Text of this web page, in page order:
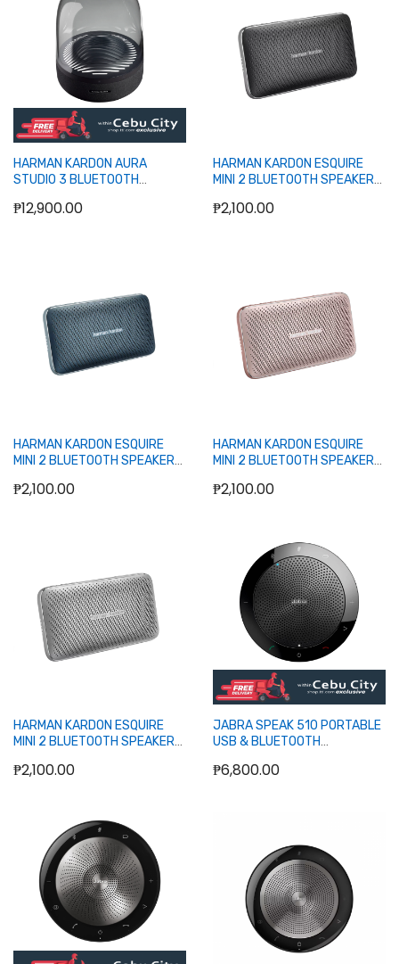
Out of stock Out of stock
Out of stock
HARMAN KARDON AURA
STUDIO 3 BLUETOOTH
₱12,900.00
Out of stock
HARMAN KARDON ESQUIRE
MINI 2 BLUETOOTH SPEAKER
₱2,100.00
Out of stock
HARMAN KARDON ESQUIRE
MINI 2 BLUETOOTH SPEAKER
₱2,100.00
Out of stock
HARMAN KARDON ESQUIRE
MINI 2 BLUETOOTH SPEAKER
₱2,100.00
Out of stock
HARMAN KARDON ESQUIRE
MINI 2 BLUETOOTH SPEAKER
₱2,100.00
Out of stock
JABRA SPEAK 510 PORTABLE
USB & BLUETOOTH
₱6,800.00